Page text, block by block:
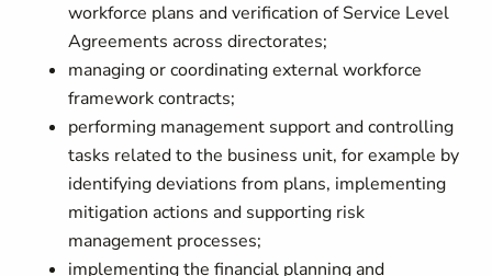
workforce plans and verification of Service Level
Agreements across directorates;
managing or coordinating external workforce
framework contracts;
performing management support and controlling
tasks related to the business unit, for example by
identifying deviations from plans, implementing
mitigation actions and supporting risk
management processes;
implementing the financial planning and